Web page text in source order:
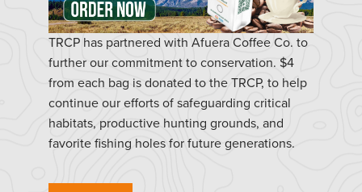
TRCP has partnered with Afuera Coffee Co. to
further our commitment to conservation. $4
from each bag is donated to the TRCP, to help
continue our efforts of safeguarding critical
habitats, productive hunting grounds, and
favorite fishing holes for future generations.